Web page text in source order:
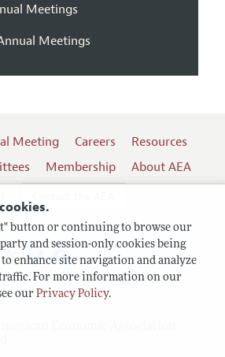
button or continuing to browse our
and session-only cookies being
enhance site navigation and analyze
For more information on our
our Privacy Policy.
Meetings
Meetings
Meeting Careers
Resources
Membership
About AEA
Economic Association.